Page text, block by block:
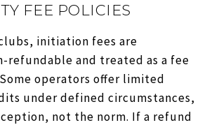
FEE POLICIES
initiation fees are
refundable and treated as a fee
operators offer limited
under defined circumstances,
not the norm. If a refund